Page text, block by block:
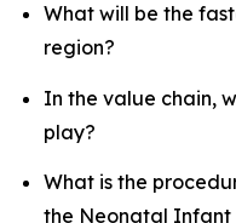
What will be the
region?
In the value chain,
play?
What is the
the Neonatal Infant